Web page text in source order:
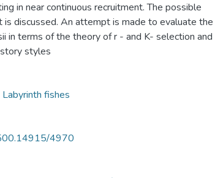
in near continuous recruitment. The possible
is discussed. An attempt is made to evaluate the
in terms of the theory of r - and K- selection and
styles
Labyrinth fishes
4970